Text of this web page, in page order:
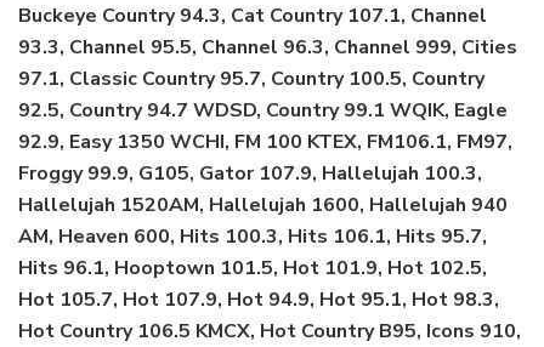
Buckeye Country 94.3, Cat Country 107.1, Channel
93.3, Channel 95.5, Channel 96.3, Channel 999, Cities
97.1, Classic Country 95.7, Country 100.5, Country
92.5, Country 94.7 WDSD, Country 99.1 WQIK, Eagle
92.9, Easy 1350 WCHI, FM 100 KTEX, FM106.1, FM97,
Froggy 99.9, G105, Gator 107.9, Hallelujah 100.3,
Hallelujah 1520AM, Hallelujah 1600, Hallelujah 940
AM, Heaven 600, Hits 100.3, Hits 106.1, Hits 95.7,
Hits 96.1, Hooptown 101.5, Hot 101.9, Hot 102.5,
Hot 105.7, Hot 107.9, Hot 94.9, Hot 95.1, Hot 98.3,
Hot Country 106.5 KMCX, Hot Country B95, Icons 910,